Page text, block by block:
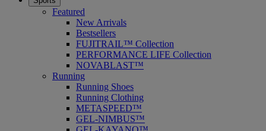
Featured
New Arrivals
Bestsellers
FUJITRAIL™ Collection
PERFORMANCE LIFE Collection
NOVABLAST™
Running
Running Shoes
Running Clothing
METASPEED™
GEL-NIMBUS™